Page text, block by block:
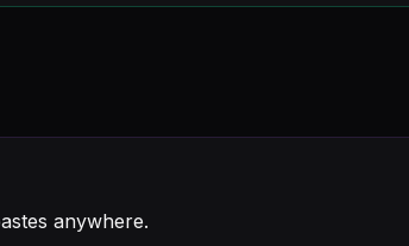
anywhere.